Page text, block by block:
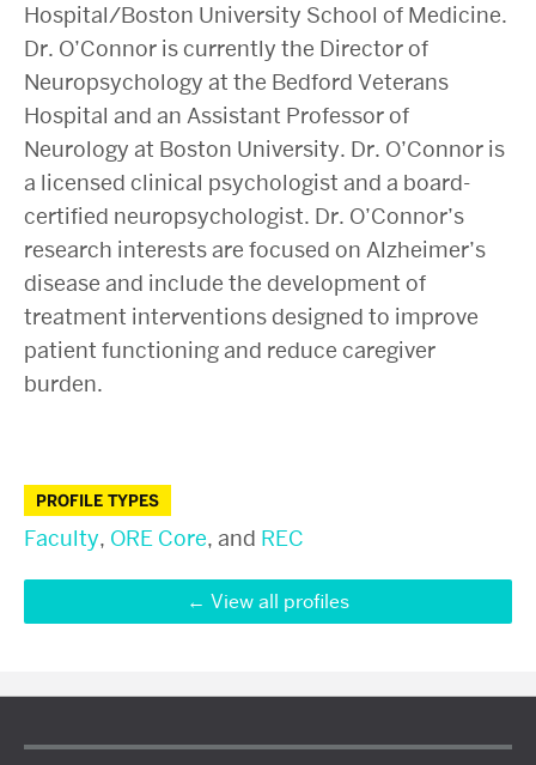
Hospital/Boston University School of Medicine.
Dr. O’Connor is currently the Director of
Neuropsychology at the Bedford Veterans
Hospital and an Assistant Professor of
Neurology at Boston University. Dr. O’Connor is
a licensed clinical psychologist and a board-
certified neuropsychologist. Dr. O’Connor’s
research interests are focused on Alzheimer’s
disease and include the development of
treatment interventions designed to improve
patient functioning and reduce caregiver
burden.
PROFILE TYPES
Faculty, ORE Core, and REC
View all profiles